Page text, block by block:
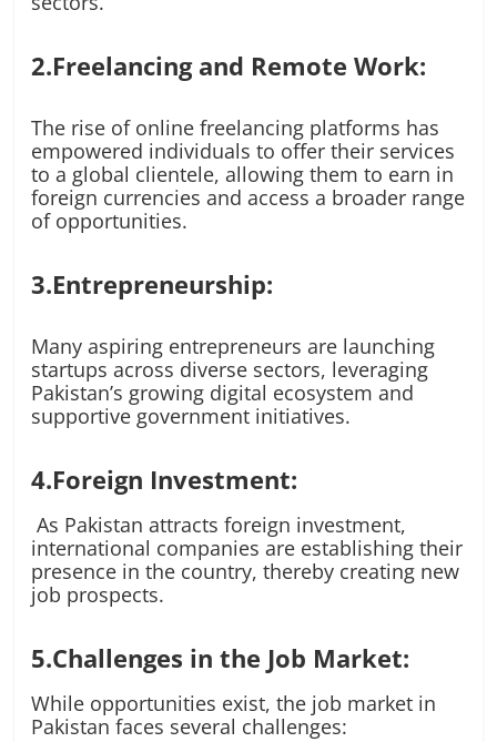
2.Freelancing and Remote Work:
The rise of online freelancing platforms has
empowered individuals to offer their services
to a global clientele, allowing them to earn in
foreign currencies and access a broader range
of opportunities.
3.Entrepreneurship:
Many aspiring entrepreneurs are launching
startups across diverse sectors, leveraging
Pakistan’s growing digital ecosystem and
supportive government initiatives.
4.Foreign Investment:
As Pakistan attracts foreign investment,
international companies are establishing their
presence in the country, thereby creating new
job prospects.
5.Challenges in the Job Market:
While opportunities exist, the job market in
Pakistan faces several challenges: